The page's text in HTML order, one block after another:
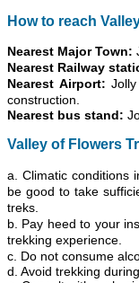
How to reach
Nearest Major Town:
Nearest Railway
Nearest Airport:
construction.
Nearest bus stand:
Valley of Flowers
a. Climatic conditions
be good to take
treks.
b. Pay heed to your
trekking experience.
c. Do not consume
d. Avoid trekking